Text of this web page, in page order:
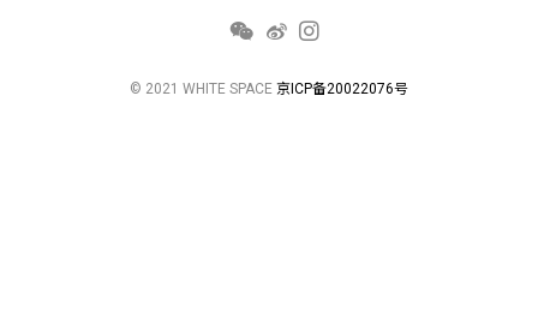
© 2021 WHITE SPACE 京ICP备20022076号